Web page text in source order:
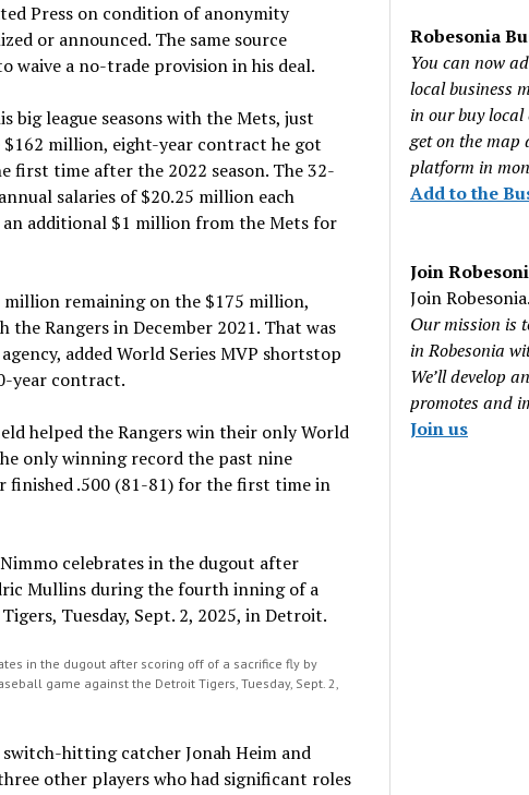
Press on condition of anonymity
or announced. The same source
waive a no-trade provision in his deal.
big league seasons with the Mets, just
million, eight-year contract he got
first time after the 2022 season. The 32-
salaries of $20.25 million each
additional $1 million from the Mets for
million remaining on the $175 million,
Rangers in December 2021. That was
added World Series MVP shortstop
year contract.
helped the Rangers win their only World
only winning record the past nine
finished .500 (81-81) for the first time in
in the dugout after scoring off of a sacrifice fly by
game against the Detroit Tigers, Tuesday, Sept. 2,
hitting catcher Jonah Heim and
other players who had significant roles
Robesonia
You can now
local business
in our buy local
get on the map
platform in
Add to the
Join
Join
Our mission is
in Robesonia
We’ll develop
promotes and
Join us